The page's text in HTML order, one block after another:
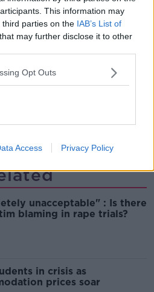
This information may
parties on the IAB’s List of
that may further disclose it to other
Opt Outs
Access Privacy Policy
woman who drives a ‘dog
of Irish protesting
unacceptable" : Is there
blaming in rape trials?
in crisis as
prices soar